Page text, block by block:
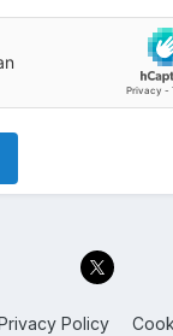
Privacy Policy